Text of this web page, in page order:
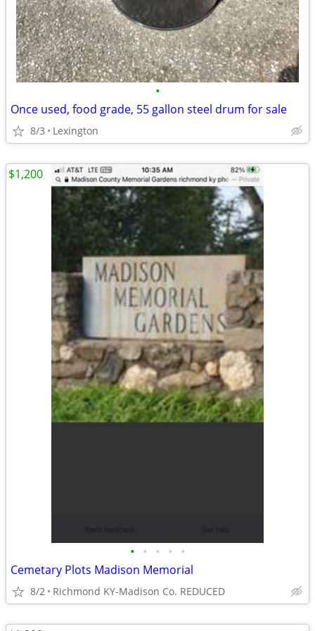
•
Once used, food grade, 55 gallon steel drum for sale
8/3 Lexington
• • • • •
Cemetary Plots Madison Memorial
8/2 Richmond KY-Madison Co. REDUCED
$1,200